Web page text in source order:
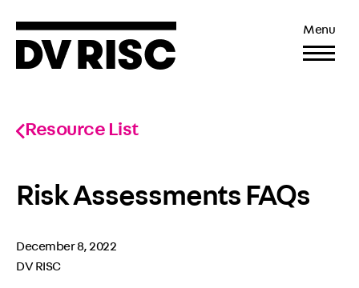
Menu
Resource List
Risk Assessments FAQs
December 8, 2022
DV RISC